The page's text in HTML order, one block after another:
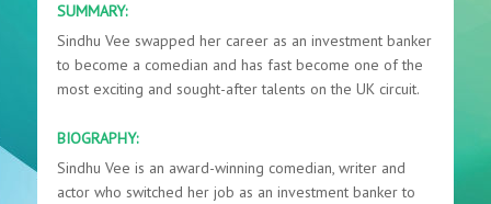
SUMMARY:
Sindhu Vee swapped her career as an investment banker
to become a comedian and has fast become one of the
most exciting and sought-after talents on the UK circuit.
BIOGRAPHY:
Sindhu Vee is an award-winning comedian, writer and
actor who switched her job as an investment banker to